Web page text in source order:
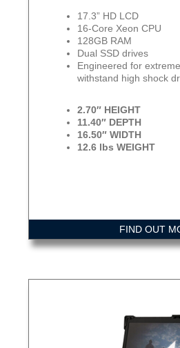
17.3” HD LCD
16-Core Xeon CPU
128GB RAM
Dual SSD drives
Engineered for
withstand high shock
2.70″ HEIGHT
11.40″ DEPTH
16.50″ WIDTH
12.6 lbs WEIGHT
FIND OUT